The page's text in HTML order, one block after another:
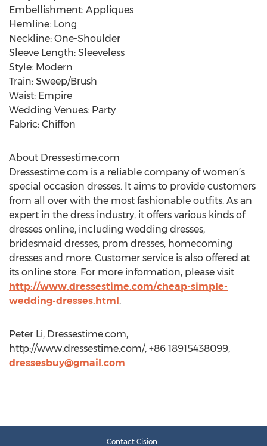
Embellishment: Appliques
Hemline: Long
Neckline: One-Shoulder
Sleeve Length: Sleeveless
Style: Modern
Train: Sweep/Brush
Waist: Empire
Wedding Venues: Party
Fabric: Chiffon
About Dressestime.com
Dressestime.com is a reliable company of women’s
special occasion dresses. It aims to provide customers
from all over with the most fashionable outfits. As an
expert in the dress industry, it offers various kinds of
dresses online, including wedding dresses,
bridesmaid dresses, prom dresses, homecoming
dresses and more. Customer service is also offered at
its online store. For more information, please visit
http://www.dressestime.com/cheap-simple-
wedding-dresses.html.
Peter Li, Dressestime.com,
http://www.dressestime.com/, +86 18915438099,
dressesbuy@gmail.com
Contact Cision